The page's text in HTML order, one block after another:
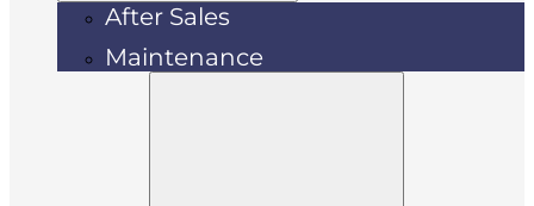
After Sales
Maintenance